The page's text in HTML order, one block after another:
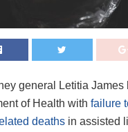
general Letitia James
of Health with failure
deaths in assisted